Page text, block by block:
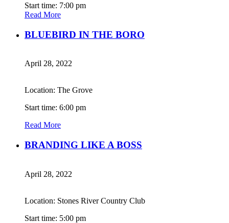
Start time: 7:00 pm
Read More
BLUEBIRD IN THE BORO
April 28, 2022
Location: The Grove
Start time: 6:00 pm
Read More
BRANDING LIKE A BOSS
April 28, 2022
Location: Stones River Country Club
Start time: 5:00 pm